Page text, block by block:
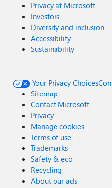
Privacy at Microsoft
Investors
Diversity and inclusion
Accessibility
Sustainability
Your Privacy Choices
Sitemap
Contact Microsoft
Privacy
Manage cookies
Terms of use
Trademarks
Safety & eco
Recycling
About our ads